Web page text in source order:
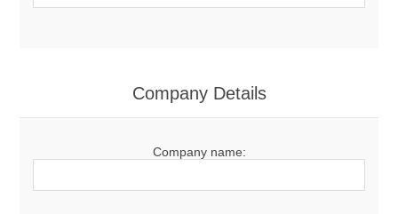
Company Details
Company name: